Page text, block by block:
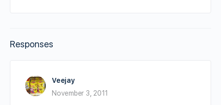
Responses
Veejay
November 3, 2011